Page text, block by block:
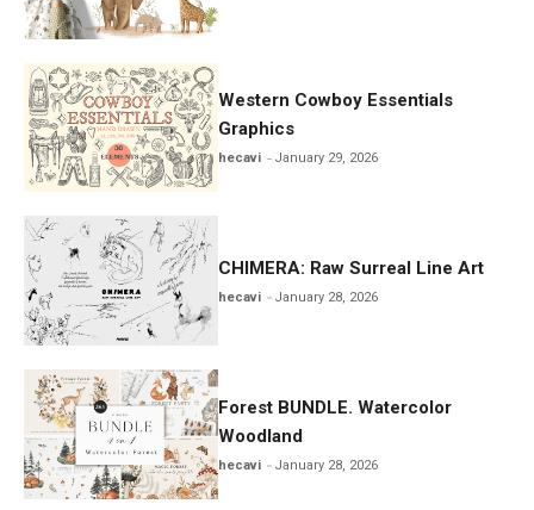
Western Cowboy Essentials
Graphics
hecavi January 29, 2026
CHIMERA: Raw Surreal Line Art
hecavi January 28, 2026
Forest BUNDLE. Watercolor
Woodland
hecavi January 28, 2026